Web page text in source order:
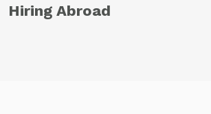
Hiring Abroad